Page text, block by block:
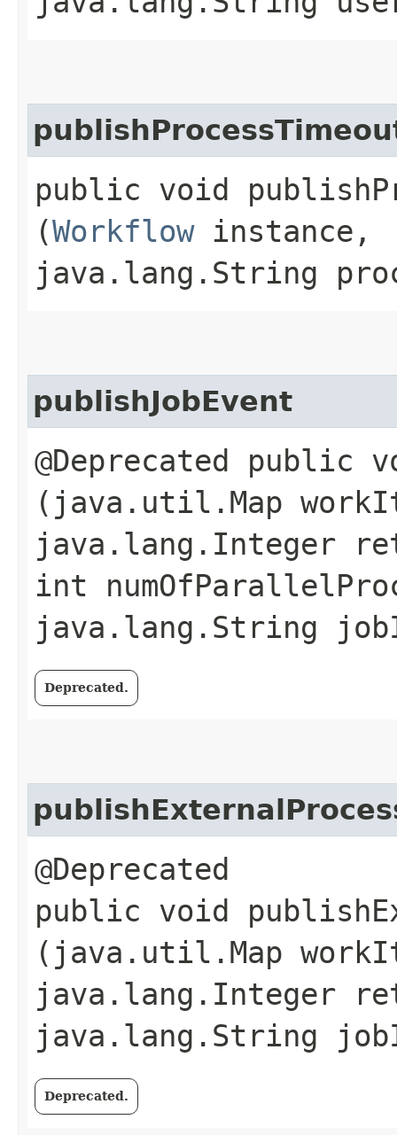
public void
(Workflowinstance,
java.lang.String
publishJobEvent
@Deprecated public
(java.util.Map
java.lang.Integer
int
java.lang.String
Deprecated.
@Deprecated
public void
(java.util.Map
java.lang.Integer
java.lang.String
Deprecated.